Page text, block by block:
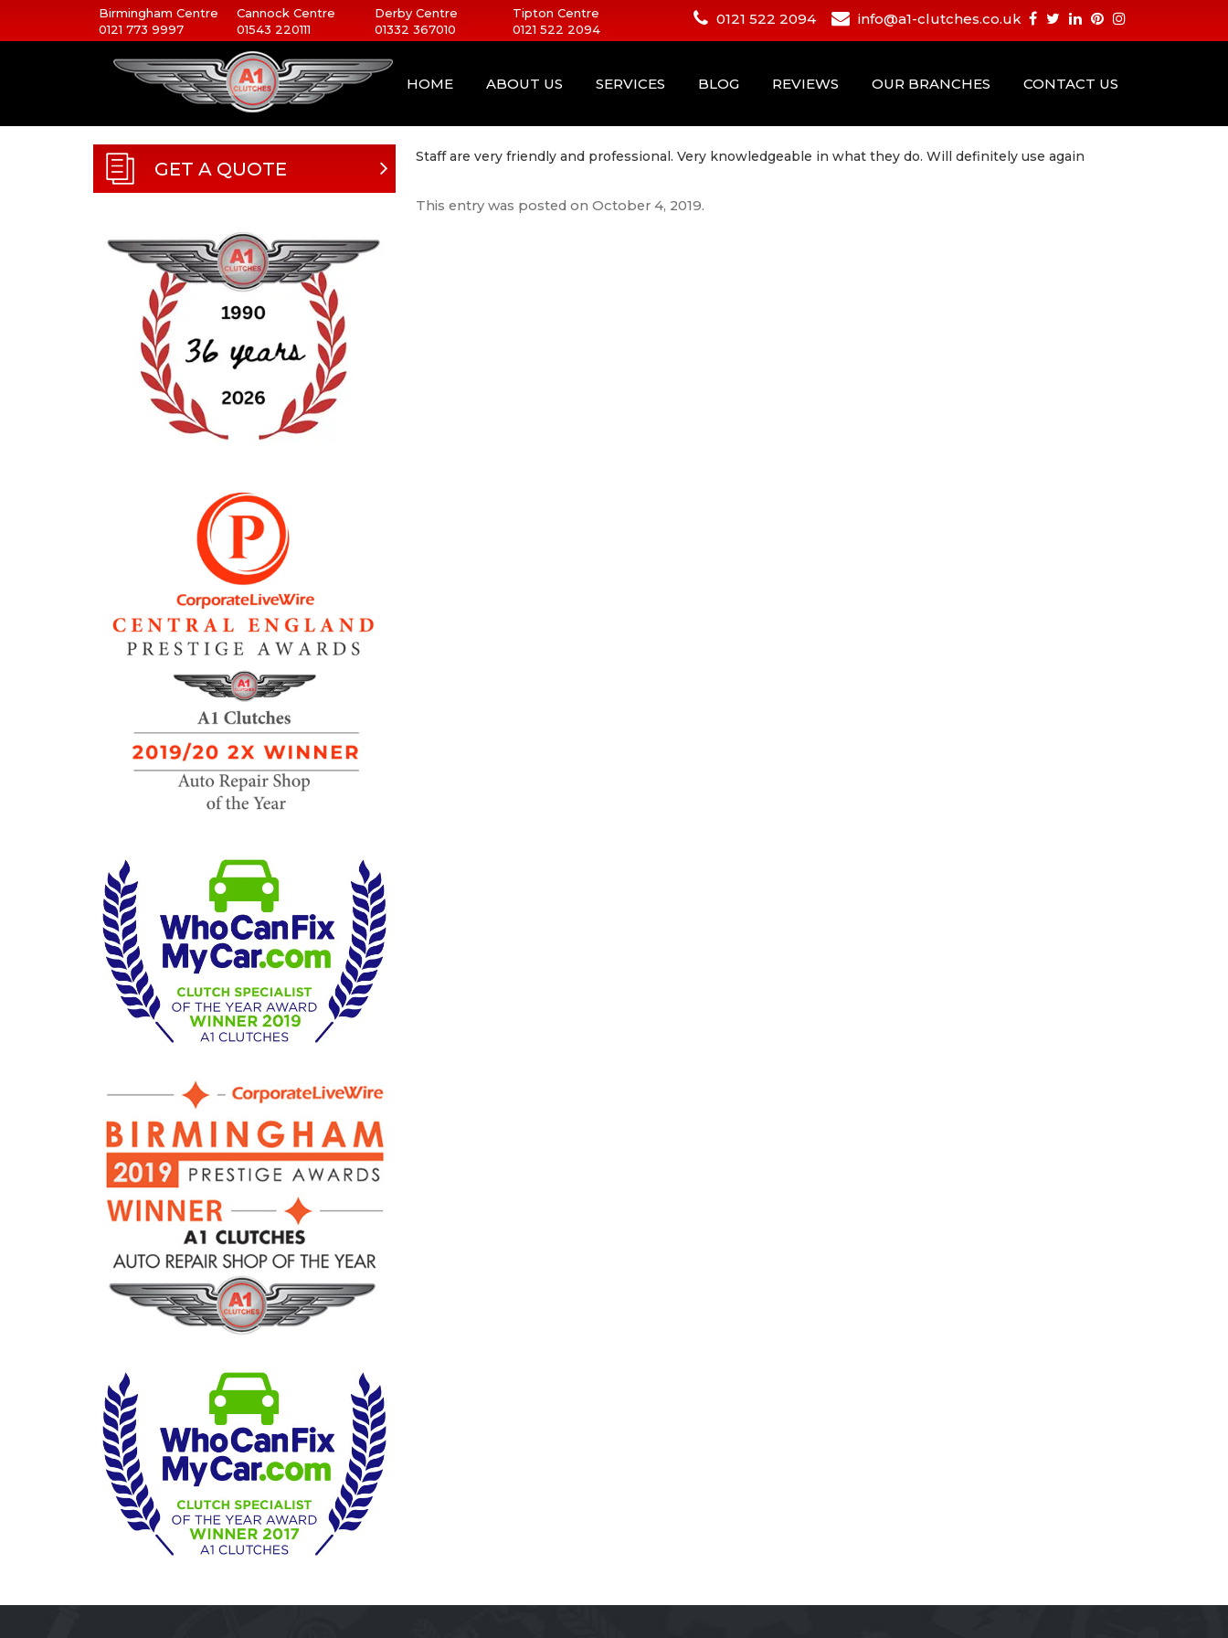
Birmingham Centre
0121 773 9997
Cannock Centre
01543 220111
Derby Centre
01332 367010
Tipton Centre
0121 522 2094
0121 522 2094 info@a1-clutches.co.uk
HOME ABOUT US SERVICES BLOG REVIEWS OUR BRANCHES CONTACT US
GET A QUOTE
Staff are very friendly and professional. Very knowledgeable in what they do. Will definitely use again
This entry was posted onOctober 4, 2019.